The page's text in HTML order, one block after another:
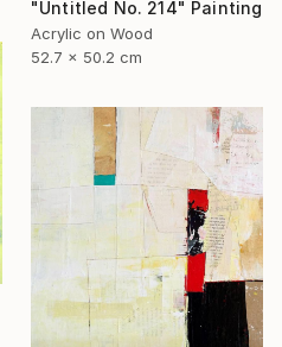
"Untitled No. 214" Painting
Acrylic on Wood
52.7 x 50.2 cm